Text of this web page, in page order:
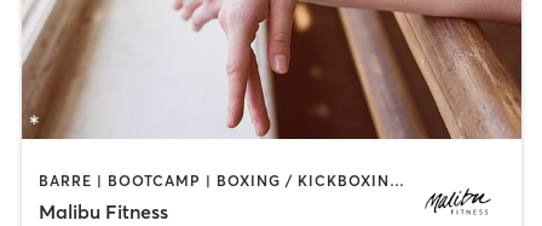
BARRE | BOOTCAMP | BOXING / KICKBOXING | CIRCUIT TRAINING | CYCLING | DANCE | PERSONAL TRAINING | PILATES | WEIGHT TRAINING | YOGA
Malibu Fitness